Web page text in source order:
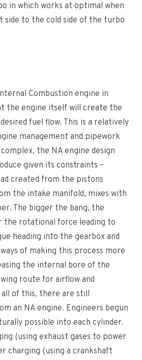
in which works at optimal when
to the cold side of the turbo
Combustion engine in
the engine itself will create the
fuel flow. This is a relatively
management and pipework
the NA engine design
given its constraints –
created from the pistons
the intake manifold, mixes with
The bigger the bang, the
the rotational force leading to
heading into the gearbox and
of making this process more
the internal bore of the
route for airflow and
of this, there are still
an NA engine. Engineers begun
possible into each cylinder.
(using exhaust gases to power
charging (using a crankshaft